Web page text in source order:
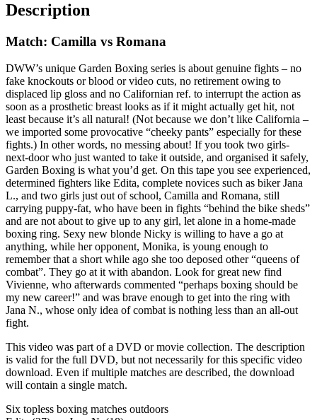
Description
Match: Camilla vs Romana
DWW’s unique Garden Boxing series is about genuine fights – no
fake knockouts or blood or video cuts, no retirement owing to
displaced lip gloss and no Californian ref. to interrupt the action as
soon as a prosthetic breast looks as if it might actually get hit, not
least because it’s all natural! (Not because we don’t like California –
we imported some provocative “cheeky pants” especially for these
fights.) In other words, no messing about! If you took two girls-
next-door who just wanted to take it outside, and organised it safely,
Garden Boxing is what you’d get. On this tape you see experienced,
determined fighters like Edita, complete novices such as biker Jana
L., and two girls just out of school, Camilla and Romana, still
carrying puppy-fat, who have been in fights “behind the bike sheds”
and are not about to give up to any girl, let alone in a home-made
boxing ring. Sexy new blonde Nicky is willing to have a go at
anything, while her opponent, Monika, is young enough to
remember that a short while ago she too deposed other “queens of
combat”. They go at it with abandon. Look for great new find
Vivienne, who afterwards commented “perhaps boxing should be
my new career!” and was brave enough to get into the ring with
Jana N., whose only idea of combat is nothing less than an all-out
fight.
This video was part of a DVD or movie collection. The description
is valid for the full DVD, but not necessarily for this specific video
download. Even if multiple matches are described, the download
will contain a single match.
Six topless boxing matches outdoors